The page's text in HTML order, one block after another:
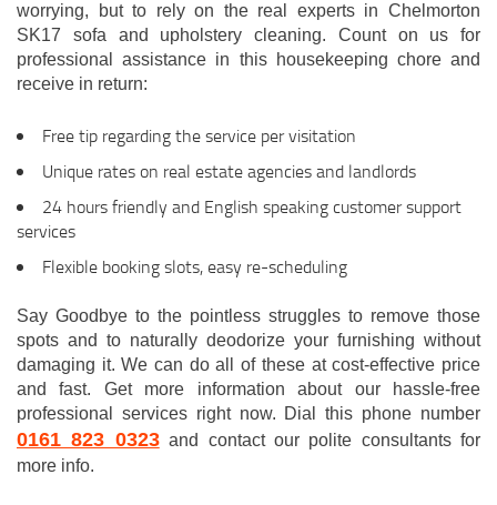
worrying, but to rely on the real experts in Chelmorton
SK17 sofa and upholstery cleaning. Count on us for
professional assistance in this housekeeping chore and
receive in return:
Free tip regarding the service per visitation
Unique rates on real estate agencies and landlords
24 hours friendly and English speaking customer support
services
Flexible booking slots, easy re-scheduling
Say Goodbye to the pointless struggles to remove those
spots and to naturally deodorize your furnishing without
damaging it. We can do all of these at cost-effective price
and fast. Get more information about our hassle-free
professional services right now. Dial this phone number
0161 823 0323and contact our polite consultants for
more info.